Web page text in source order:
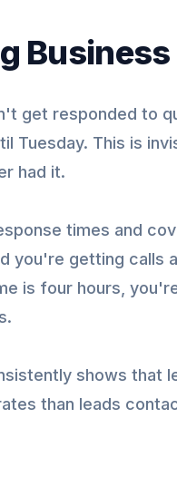
Business
get responded to
Tuesday. This is
had it.
times and
you're getting calls
is four hours,
shows that
than leads